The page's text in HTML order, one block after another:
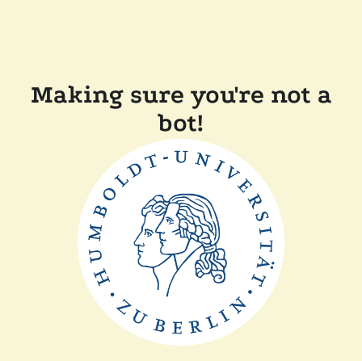
Making sure you're not a
bot!